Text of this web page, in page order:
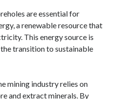
are essential for
a renewable resource that
This energy source is
transition to sustainable
mining industry relies on
and extract minerals. By